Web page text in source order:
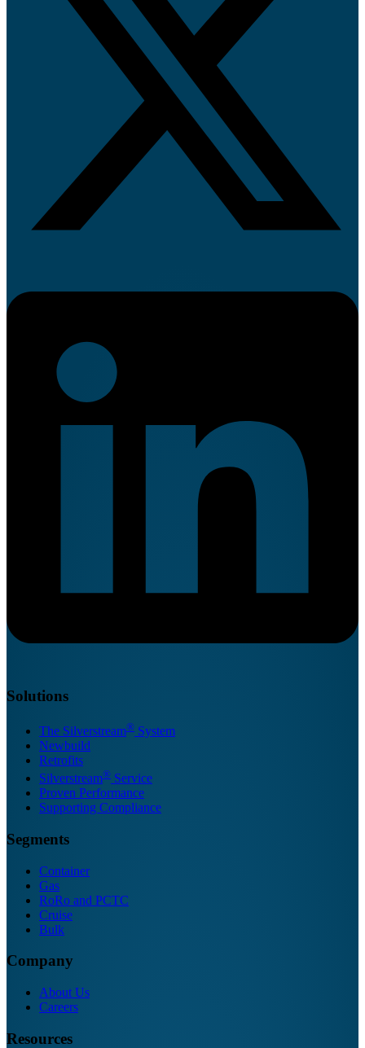
Solutions
The Silverstream® System
Newbuild
Retrofits
Silverstream® Service
Proven Performance
Supporting Compliance
Segments
Container
Gas
RoRo and PCTC
Cruise
Bulk
Company
About Us
Careers
Resources